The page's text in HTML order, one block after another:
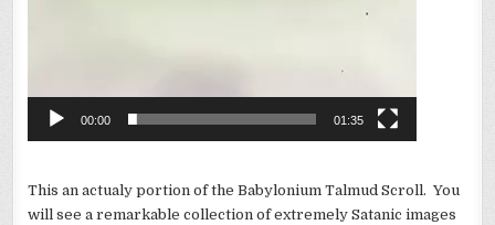
00:00 01:35
This an actualy portion of the Babylonium Talmud Scroll. You
will see a remarkable collection of extremely Satanic images